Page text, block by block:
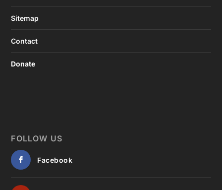
Sitemap
Contact
Donate
FOLLOW US
Facebook